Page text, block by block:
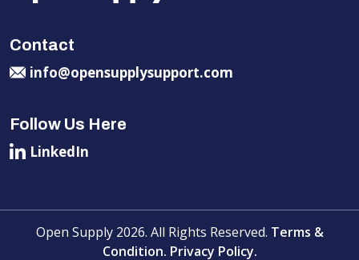
Contact
info@opensupplysupport.com
Follow Us Here
LinkedIn
Open Supply 2026. All Rights Reserved. Terms &
Condition. Privacy Policy.